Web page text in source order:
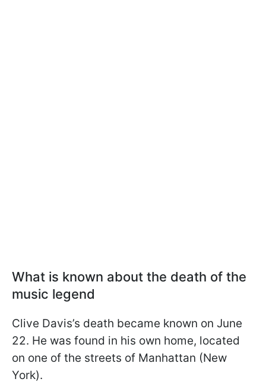
What is known about the death of the
music legend
Clive Davis’s death became known on June
22. He was found in his own home, located
on one of the streets of Manhattan (New
York).